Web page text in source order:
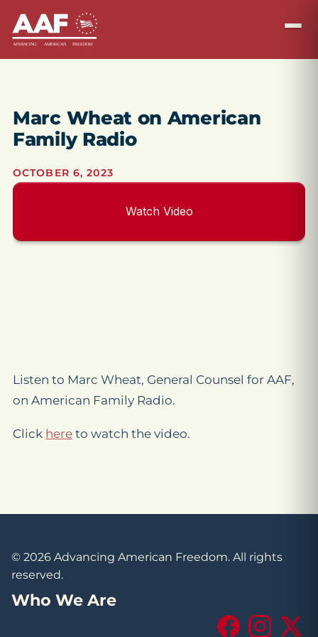
Marc Wheat on American
Family Radio
OCTOBER 6, 2023
Watch Video
Listen to Marc Wheat, General Counsel for AAF,
on American Family Radio.
Click here to watch the video.
© 2026 Advancing American Freedom. All rights
reserved.
Who We Are
FacebookInstagram
X